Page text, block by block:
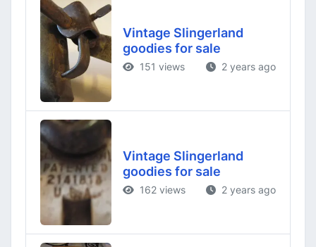
Vintage Slingerland
goodies for sale
151 views 2 years ago
Vintage Slingerland
goodies for sale
162 views 2 years ago